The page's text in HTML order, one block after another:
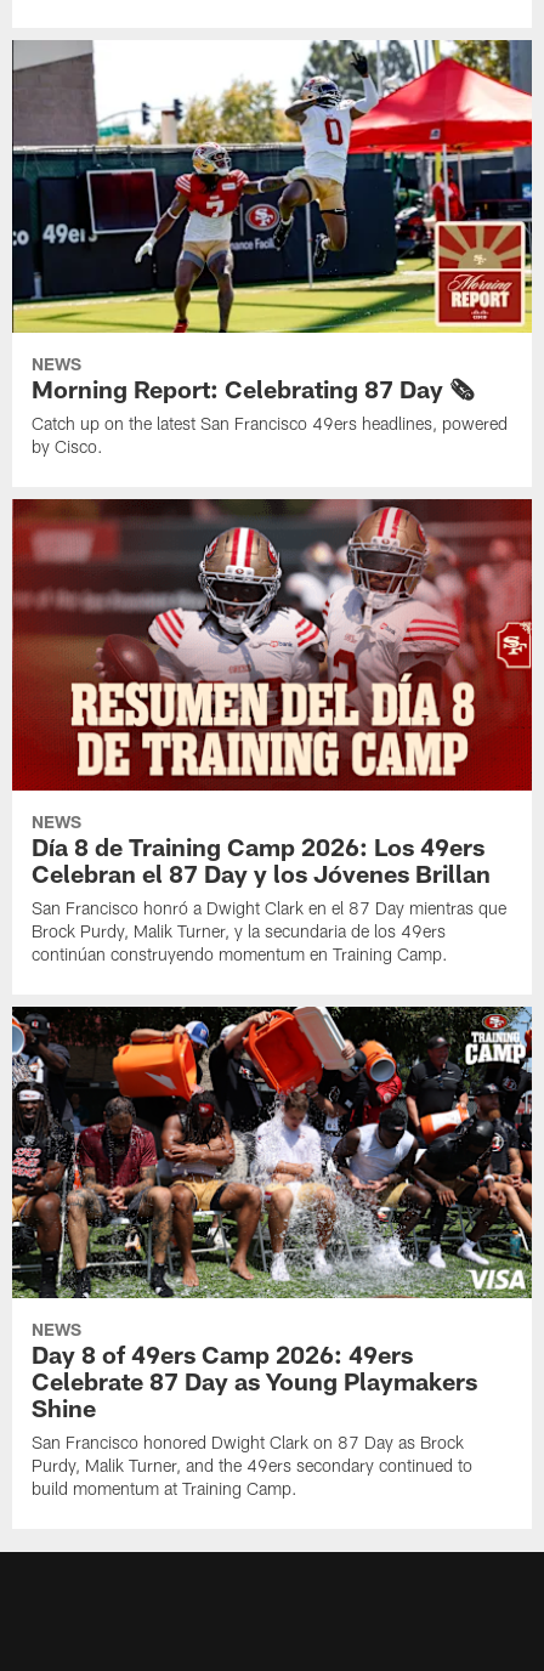
NEWS
Morning Report: Celebrating 87 Day 🗞️
Catch up on the latest San Francisco 49ers headlines, powered
by Cisco.
NEWS
Día 8 de Training Camp 2026: Los 49ers
Celebran el 87 Day y los Jóvenes Brillan
San Francisco honró a Dwight Clark en el 87 Day mientras que
Brock Purdy, Malik Turner, y la secundaria de los 49ers
continúan construyendo momentum en Training Camp.
NEWS
Day 8 of 49ers Camp 2026: 49ers
Celebrate 87 Day as Young Playmakers
Shine
San Francisco honored Dwight Clark on 87 Day as Brock
Purdy, Malik Turner, and the 49ers secondary continued to
build momentum at Training Camp.